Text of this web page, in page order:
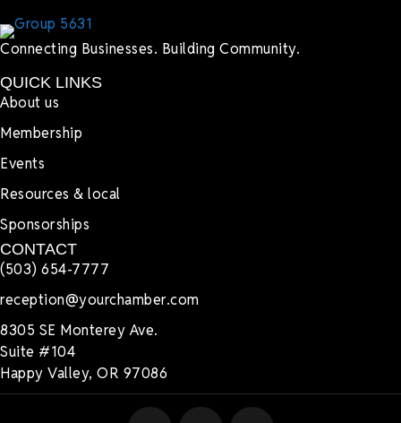
Connecting Businesses. Building Community.
QUICK LINKS
About us
Membership
Events
Resources & local
Sponsorships
CONTACT
(503) 654-7777
reception@yourchamber.com
8305 SE Monterey Ave.
Suite #104
Happy Valley, OR 97086